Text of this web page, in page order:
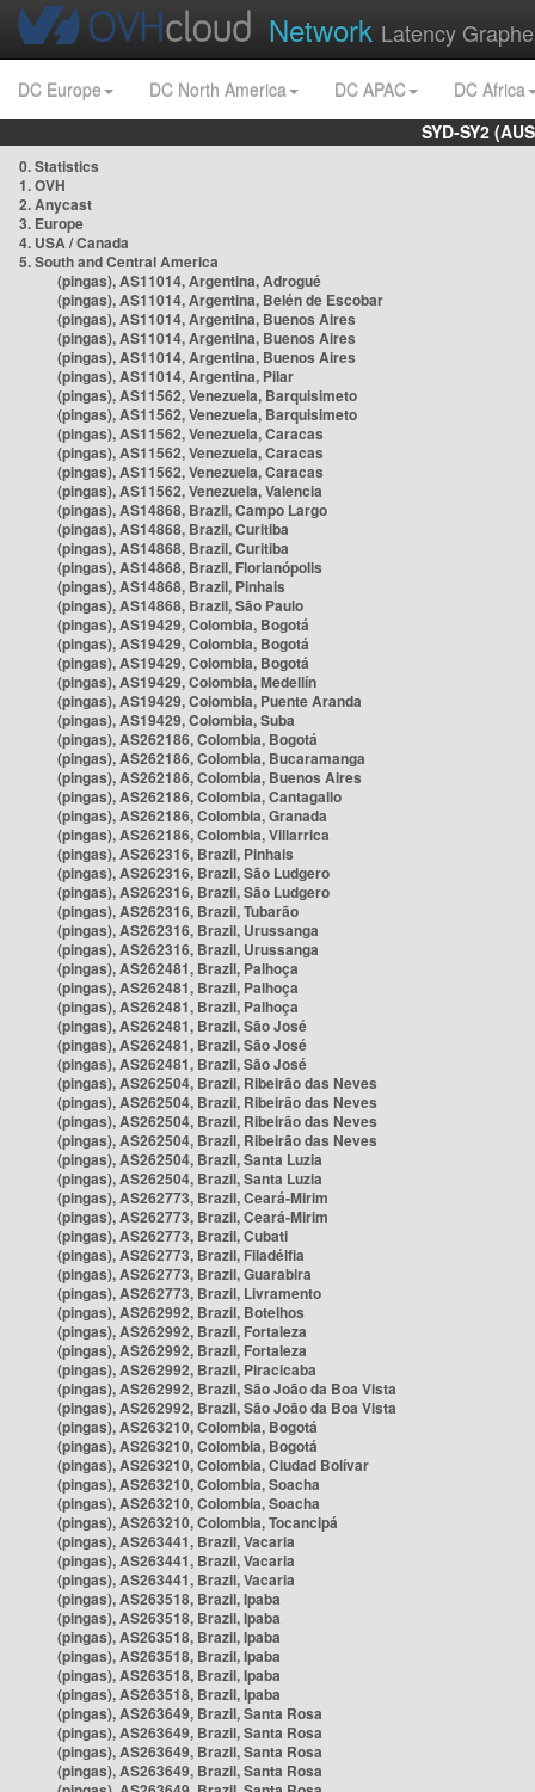
Network Latency
DC Europe DC North America DC APAC
DC Africa
SYD-SY2
0. Statistics
1. OVH
2. Anycast
3. Europe
4. USA / Canada
5. South and Central America
(pingas), AS11014, Argentina, Adrogué
(pingas), AS11014, Argentina, Belén de Escobar
(pingas), AS11014, Argentina, Buenos Aires
(pingas), AS11014, Argentina, Buenos Aires
(pingas), AS11014, Argentina, Buenos Aires
(pingas), AS11014, Argentina, Pilar
(pingas), AS11562, Venezuela, Barquisimeto
(pingas), AS11562, Venezuela, Barquisimeto
(pingas), AS11562, Venezuela, Caracas
(pingas), AS11562, Venezuela, Caracas
(pingas), AS11562, Venezuela, Caracas
(pingas), AS11562, Venezuela, Valencia
(pingas), AS14868, Brazil, Campo Largo
(pingas), AS14868, Brazil, Curitiba
(pingas), AS14868, Brazil, Curitiba
(pingas), AS14868, Brazil, Florianópolis
(pingas), AS14868, Brazil, Pinhais
(pingas), AS14868, Brazil, São Paulo
(pingas), AS19429, Colombia, Bogotá
(pingas), AS19429, Colombia, Bogotá
(pingas), AS19429, Colombia, Bogotá
(pingas), AS19429, Colombia, Medellín
(pingas), AS19429, Colombia, Puente Aranda
(pingas), AS19429, Colombia, Suba
(pingas), AS262186, Colombia, Bogotá
(pingas), AS262186, Colombia, Bucaramanga
(pingas), AS262186, Colombia, Buenos Aires
(pingas), AS262186, Colombia, Cantagallo
(pingas), AS262186, Colombia, Granada
(pingas), AS262186, Colombia, Villarrica
(pingas), AS262316, Brazil, Pinhais
(pingas), AS262316, Brazil, São Ludgero
(pingas), AS262316, Brazil, São Ludgero
(pingas), AS262316, Brazil, Tubarão
(pingas), AS262316, Brazil, Urussanga
(pingas), AS262316, Brazil, Urussanga
(pingas), AS262481, Brazil, Palhoça
(pingas), AS262481, Brazil, Palhoça
(pingas), AS262481, Brazil, Palhoça
(pingas), AS262481, Brazil, São José
(pingas), AS262481, Brazil, São José
(pingas), AS262481, Brazil, São José
(pingas), AS262504, Brazil, Ribeirão das Neves
(pingas), AS262504, Brazil, Ribeirão das Neves
(pingas), AS262504, Brazil, Ribeirão das Neves
(pingas), AS262504, Brazil, Ribeirão das Neves
(pingas), AS262504, Brazil, Santa Luzia
(pingas), AS262504, Brazil, Santa Luzia
(pingas), AS262773, Brazil, Ceará-Mirim
(pingas), AS262773, Brazil, Ceará-Mirim
(pingas), AS262773, Brazil, Cubati
(pingas), AS262773, Brazil, Filadélfia
(pingas), AS262773, Brazil, Guarabira
(pingas), AS262773, Brazil, Livramento
(pingas), AS262992, Brazil, Botelhos
(pingas), AS262992, Brazil, Fortaleza
(pingas), AS262992, Brazil, Fortaleza
(pingas), AS262992, Brazil, Piracicaba
(pingas), AS262992, Brazil, São João da Boa Vista
(pingas), AS262992, Brazil, São João da Boa Vista
(pingas), AS263210, Colombia, Bogotá
(pingas), AS263210, Colombia, Bogotá
(pingas), AS263210, Colombia, Ciudad Bolívar
(pingas), AS263210, Colombia, Soacha
(pingas), AS263210, Colombia, Soacha
(pingas), AS263210, Colombia, Tocancipá
(pingas), AS263441, Brazil, Vacaria
(pingas), AS263441, Brazil, Vacaria
(pingas), AS263441, Brazil, Vacaria
(pingas), AS263518, Brazil, Ipaba
(pingas), AS263518, Brazil, Ipaba
(pingas), AS263518, Brazil, Ipaba
(pingas), AS263518, Brazil, Ipaba
(pingas), AS263518, Brazil, Ipaba
(pingas), AS263518, Brazil, Ipaba
(pingas), AS263649, Brazil, Santa Rosa
(pingas), AS263649, Brazil, Santa Rosa
(pingas), AS263649, Brazil, Santa Rosa
(pingas), AS263649, Brazil, Santa Rosa